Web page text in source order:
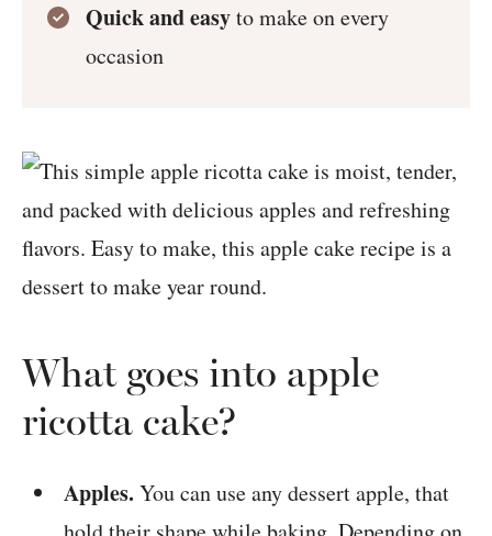
Quick and easyto make on every
occasion
What goes into apple
ricotta cake?
Apples. You can use any dessert apple, that